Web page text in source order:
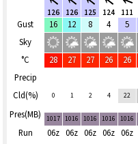
Gust
Sky
°C
Precip
Cld(%)
Pres(MB)
Run
126 126 125 124 111
16 12 8 4 5
28 27 27 26 26
0 1 2 4 22
1017 1016 1016 1016 1016
06z 06z 06z 06z 06z